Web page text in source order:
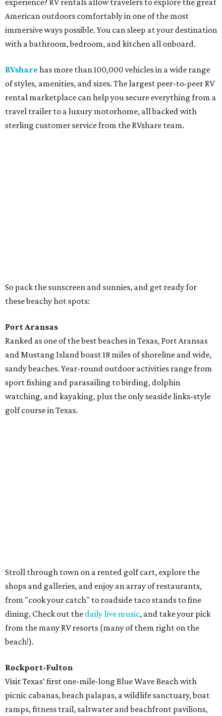
experience? RV rentals allow travelers to explore the great
American outdoors comfortably in one of the most
immersive ways possible. You can sleep at your destination
with a bathroom, bedroom, and kitchen all onboard.
RVsharehas more than 100,000 vehicles in a wide range
of styles, amenities, and sizes. The largest peer-to-peer RV
rental marketplace can help you secure everything from a
travel trailer to a luxury motorhome, all backed with
sterling customer service from the RVshare team.
Stroll through town on a rented golf cart, explore the
from "cook your catch" to roadside taco stands to fine
dining. Check out thedaily live music, and take your pick
from the many RV resorts (many of them right on the
beach!).
Rockport-Fulton
Visit Texas’ first one-mile-long Blue Wave Beach with
Galveston
Feel like you've traveled back in time at Pleasure Pier,
which has carnival rides, games, an arcade, and shops, all
right on the beach. A similar vibe can be found at Kemah
Boardwalk, while Moody Gardens and Schlitterbahn
Waterpark both offer plenty of activities for all ages.
But if it's beaches you're after, there are miles of sun-
kissed sand along the Bolivar Peninsula and Galveston
Island. Go boating, golfing, fishing, surfing, kayaking,
biking, and more.